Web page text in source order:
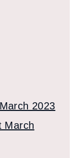
2023
March